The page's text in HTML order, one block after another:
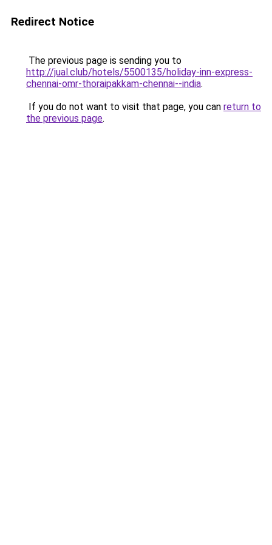
Redirect Notice
The previous page is sending you to
http://jual.club/hotels/5500135/holiday-inn-express-
chennai-omr-thoraipakkam-chennai--india.
If you do not want to visit that page, you can return to
the previous page.